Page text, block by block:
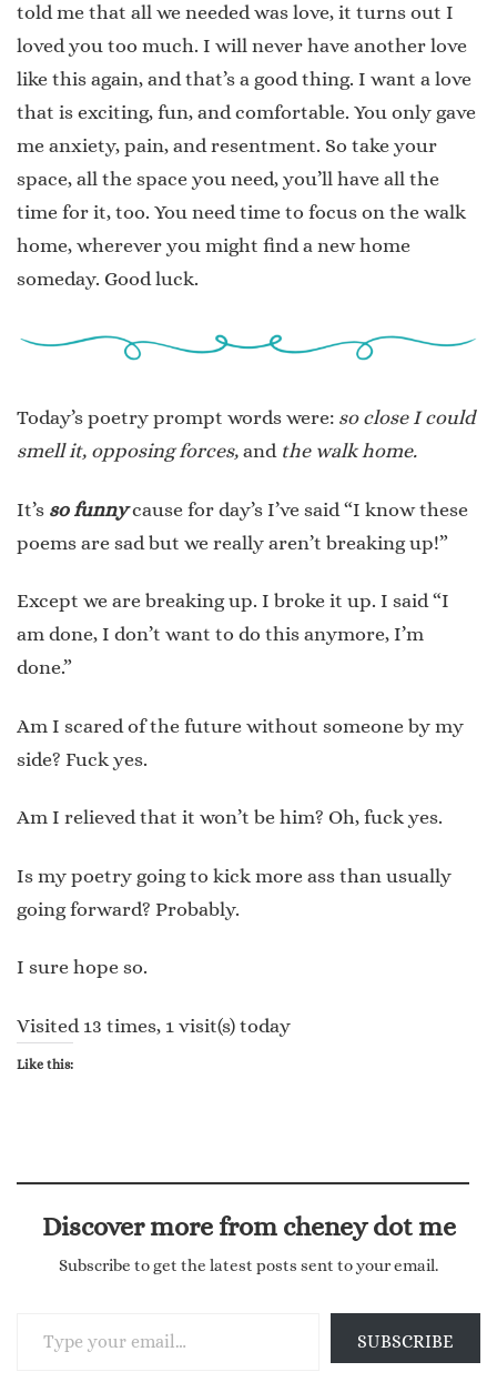
told me that all we needed was love, it turns out I
loved you too much. I will never have another love
like this again, and that’s a good thing. I want a love
that is exciting, fun, and comfortable. You only gave
me anxiety, pain, and resentment. So take your
space, all the space you need, you’ll have all the
time for it, too. You need time to focus on the walk
home, wherever you might find a new home
someday. Good luck.
Today’s poetry prompt words were: so close I could
smell it, opposing forces, andthe walk home.
It’s so funnycause for day’s I’ve said “I know these
poems are sad but we really aren’t breaking up!”
Except we are breaking up. I broke it up. I said “I
am done, I don’t want to do this anymore, I’m
done.”
Am I scared of the future without someone by my
side? Fuck yes.
Am I relieved that it won’t be him? Oh, fuck yes.
Is my poetry going to kick more ass than usually
going forward? Probably.
I sure hope so.
Visited 13 times, 1 visit(s) today
Like this:
Discover more from cheney dot me
Subscribe to get the latest posts sent to your email.
SUBSCRIBE